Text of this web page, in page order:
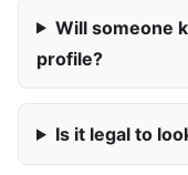
Will someone
profile?
Is it legal to